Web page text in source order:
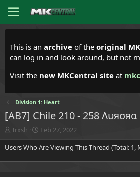
This is an archive of the original
can log in and look around, but not
Visit the new MKCentral site at
Division 1: Heart
[AB7] Chile 210 - 258 Λυяσяα
T
h
r
e
Trxsh
S
t
a
r
Feb 27, 2022
Users Who Are Viewing This Thread (Total: 1,